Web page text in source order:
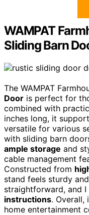
WAMPAT
Sliding Barn
The WAMPAT
Door is perfect for
combined with
inches long, it
versatile for various
with sliding barn
ample storage and
cable management
Constructed from
stand feels sturdy
straightforward, and
instructions.
home entertainment